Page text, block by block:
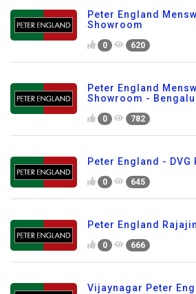
Peter England
Showroom
0 620
Peter England
Showroom -
0 782
Peter England - DVG
0 645
Peter England
0 666
Vijaynagar Peter